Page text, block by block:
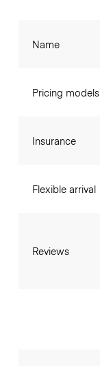
Name
Pricing models
Insurance
Flexible arrival
Reviews